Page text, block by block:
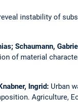
instability of
Schaumann,
of material
Ingrid: Urban
Agriculture,